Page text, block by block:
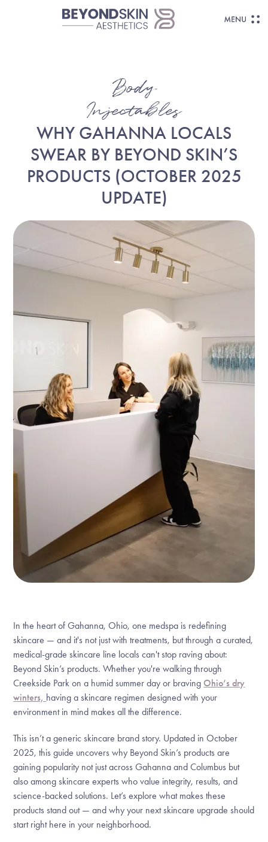
Body
Injectables
WHY GAHANNA LOCALS
SWEAR BY BEYOND SKIN’S
PRODUCTS (OCTOBER 2025
UPDATE)
In the heart of Gahanna, Ohio, one medspa is redefining
skincare — and it's not just with treatments, but through a curated,
medical-grade skincare line locals can't stop raving about:
Beyond Skin’s products. Whether you're walking through
Creekside Park on a humid summer day or bravingOhio’s dry
winters, having a skincare regimen designed with your
environment in mind makes all the difference.
This isn’t a generic skincare brand story. Updated in October
2025, this guide uncovers why Beyond Skin’s products are
gaining popularity not just across Gahanna and Columbus but
also among skincare experts who value integrity, results, and
science-backed solutions. Let’s explore what makes these
products stand out — and why your next skincare upgrade should
start right here in your neighborhood.